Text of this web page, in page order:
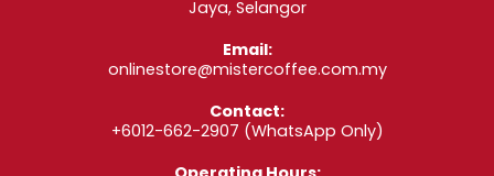
Jaya, Selangor
Email:
onlinestore@mistercoffee.com.my
Contact:
+6012-662-2907 (WhatsApp Only)